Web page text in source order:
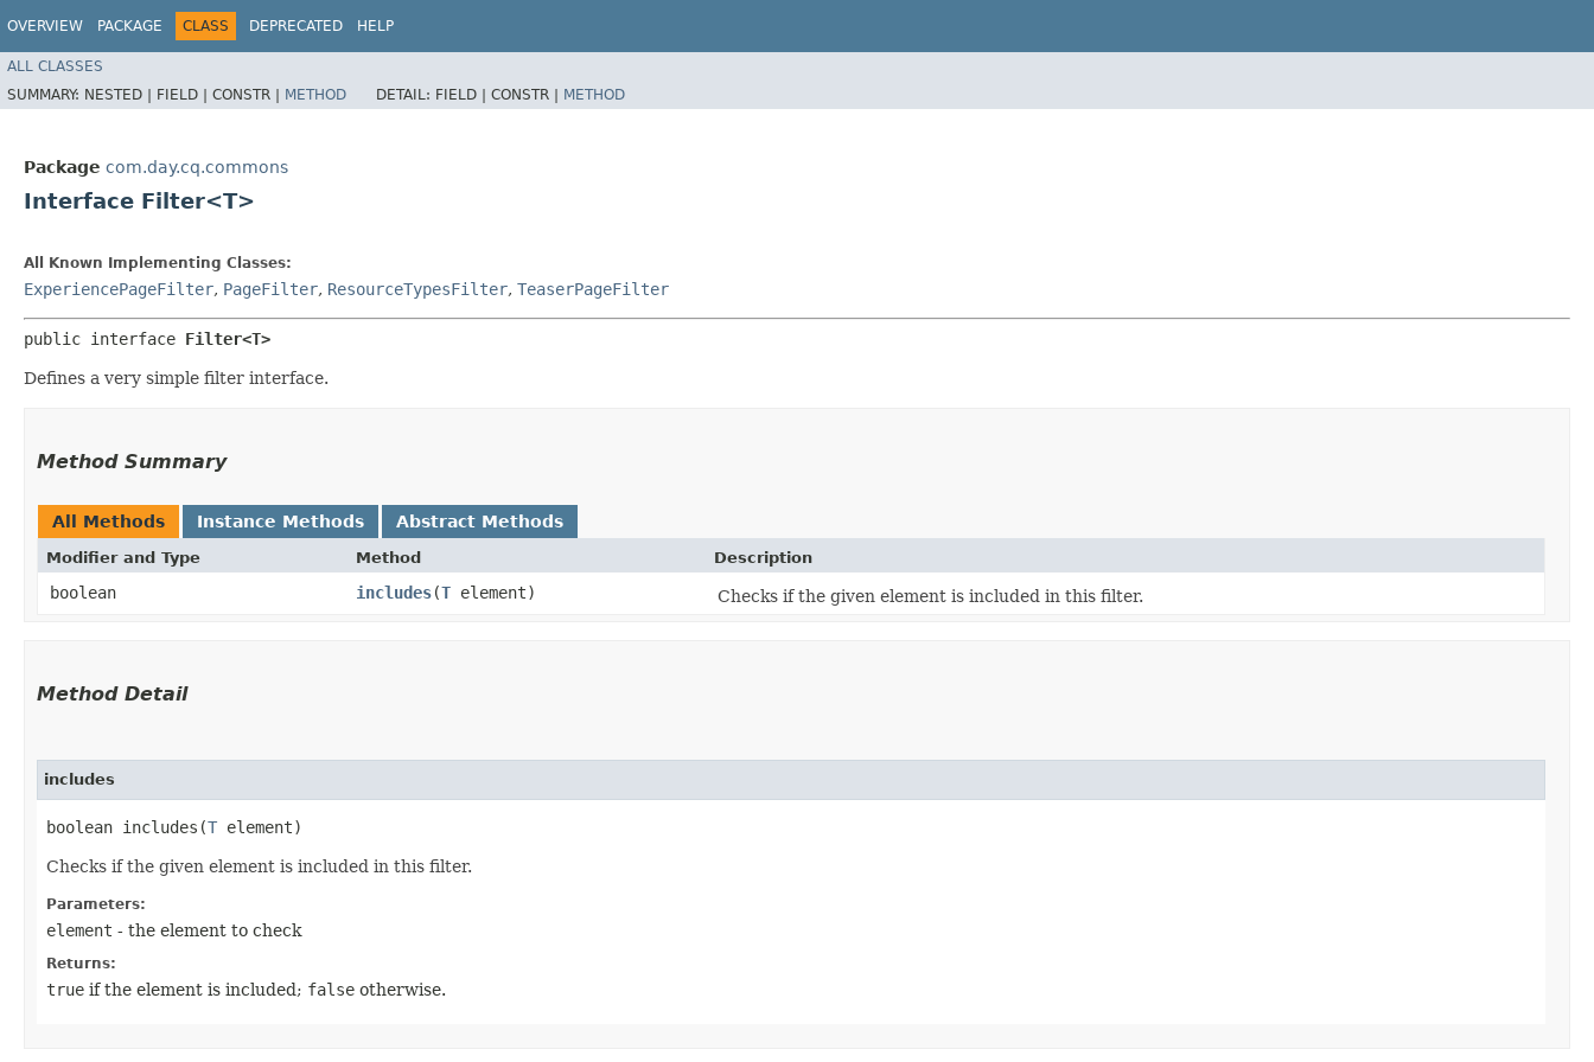
OVERVIEW PACKAGE CLASS DEPRECATED HELP
ALL CLASSES
SUMMARY: NESTED | FIELD | CONSTR | METHOD DETAIL: FIELD | CONSTR | METHOD
Package com.day.cq.commons
Interface Filter<T>
All Known Implementing Classes:
ExperiencePageFilter, PageFilter, ResourceTypesFilter, TeaserPageFilter
public interface Filter<T>
Defines a very simple filter interface.
Method Summary
All Methods Instance Methods Abstract Methods
Modifier and Type Method Description
boolean includes​(T element) Checks if the given element is included in this filter.
Method Detail
includes
boolean includes​(T element)
Checks if the given element is included in this filter.
Parameters:
element - the element to check
Returns:
true if the element is included; false otherwise.